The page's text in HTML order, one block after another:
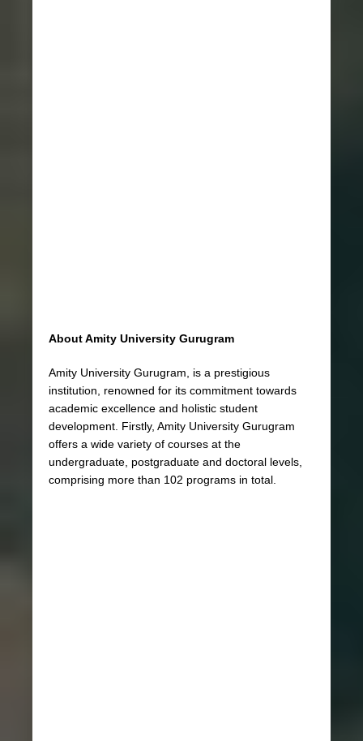
About Amity University Gurugram
Amity University Gurugram, is a prestigious
institution, renowned for its commitment towards
academic excellence and holistic student
development. Firstly, Amity University Gurugram
offers a wide variety of courses at the
undergraduate, postgraduate and doctoral levels,
comprising more than 102 programs in total.